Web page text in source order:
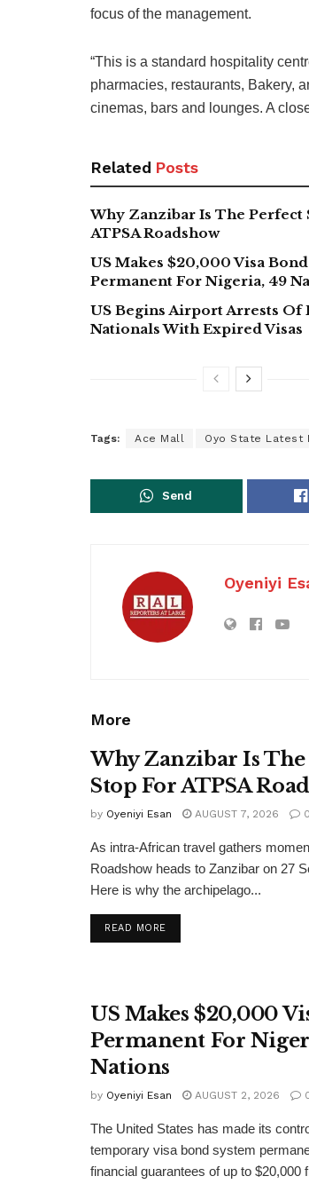
focus of the management.
“This is a standard hospitality
pharmacies, restaurants, Bakery,
cinemas, bars and lounges. A
Related Posts
Why Zanzibar Is The Perfect
ATPSA Roadshow
US Makes $20,000 Visa Bond
Permanent For Nigeria, 49
US Begins Airport Arrests Of
Nationals With Expired Visas
Tags: Ace Mall Oyo State Latest
Send
Oyeniyi
More
Why Zanzibar Is
Stop For ATPSA
by Oyeniyi Esan AUGUST 7, 2026 0
As intra-African travel gathers
Roadshow heads to Zanzibar on 27
Here is why the archipelago...
READ MOREDETAILS
US Makes $20,000
Permanent For
Nations
by Oyeniyi Esan AUGUST 2, 2026
The United States has made its
temporary visa bond system
financial guarantees of up to $20,000